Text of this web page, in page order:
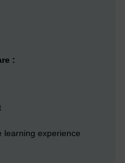
:
learning experience